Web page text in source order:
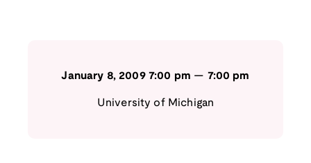
January 8, 2009 7:00 pm — 7:00 pm
University of Michigan